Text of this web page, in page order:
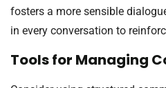
fosters a more sensible
in every conversation to
Tools for Managing